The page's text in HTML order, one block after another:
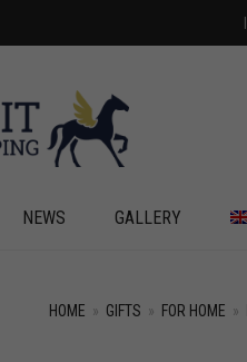
NEWS GALLERY
HOME » GIFTS » FOR HOME »